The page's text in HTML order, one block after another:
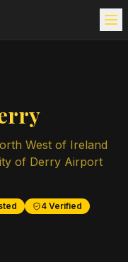
West of Ireland
of Derry Airport
4 Verified